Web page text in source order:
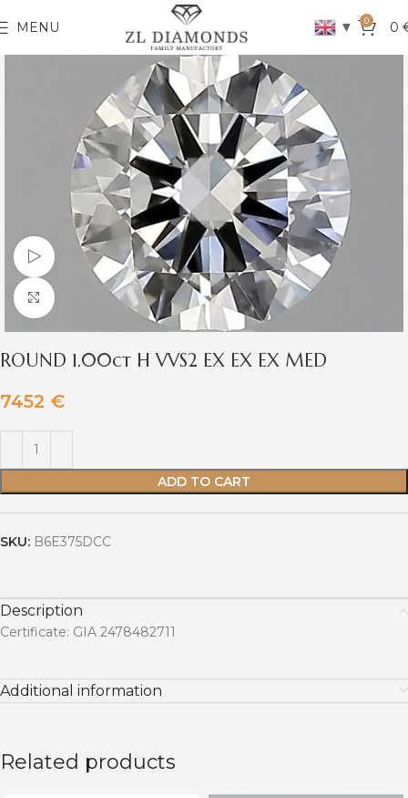
MENU ▼ 0 0
Watch video
Click to enlarge
ROUND 1.00ct H VVS2 EX EX EX MED
7452 €
ADD TO CART
SKU: B6E375DCC
Description
Certificate: GIA 2478482711
Additional information
Related products